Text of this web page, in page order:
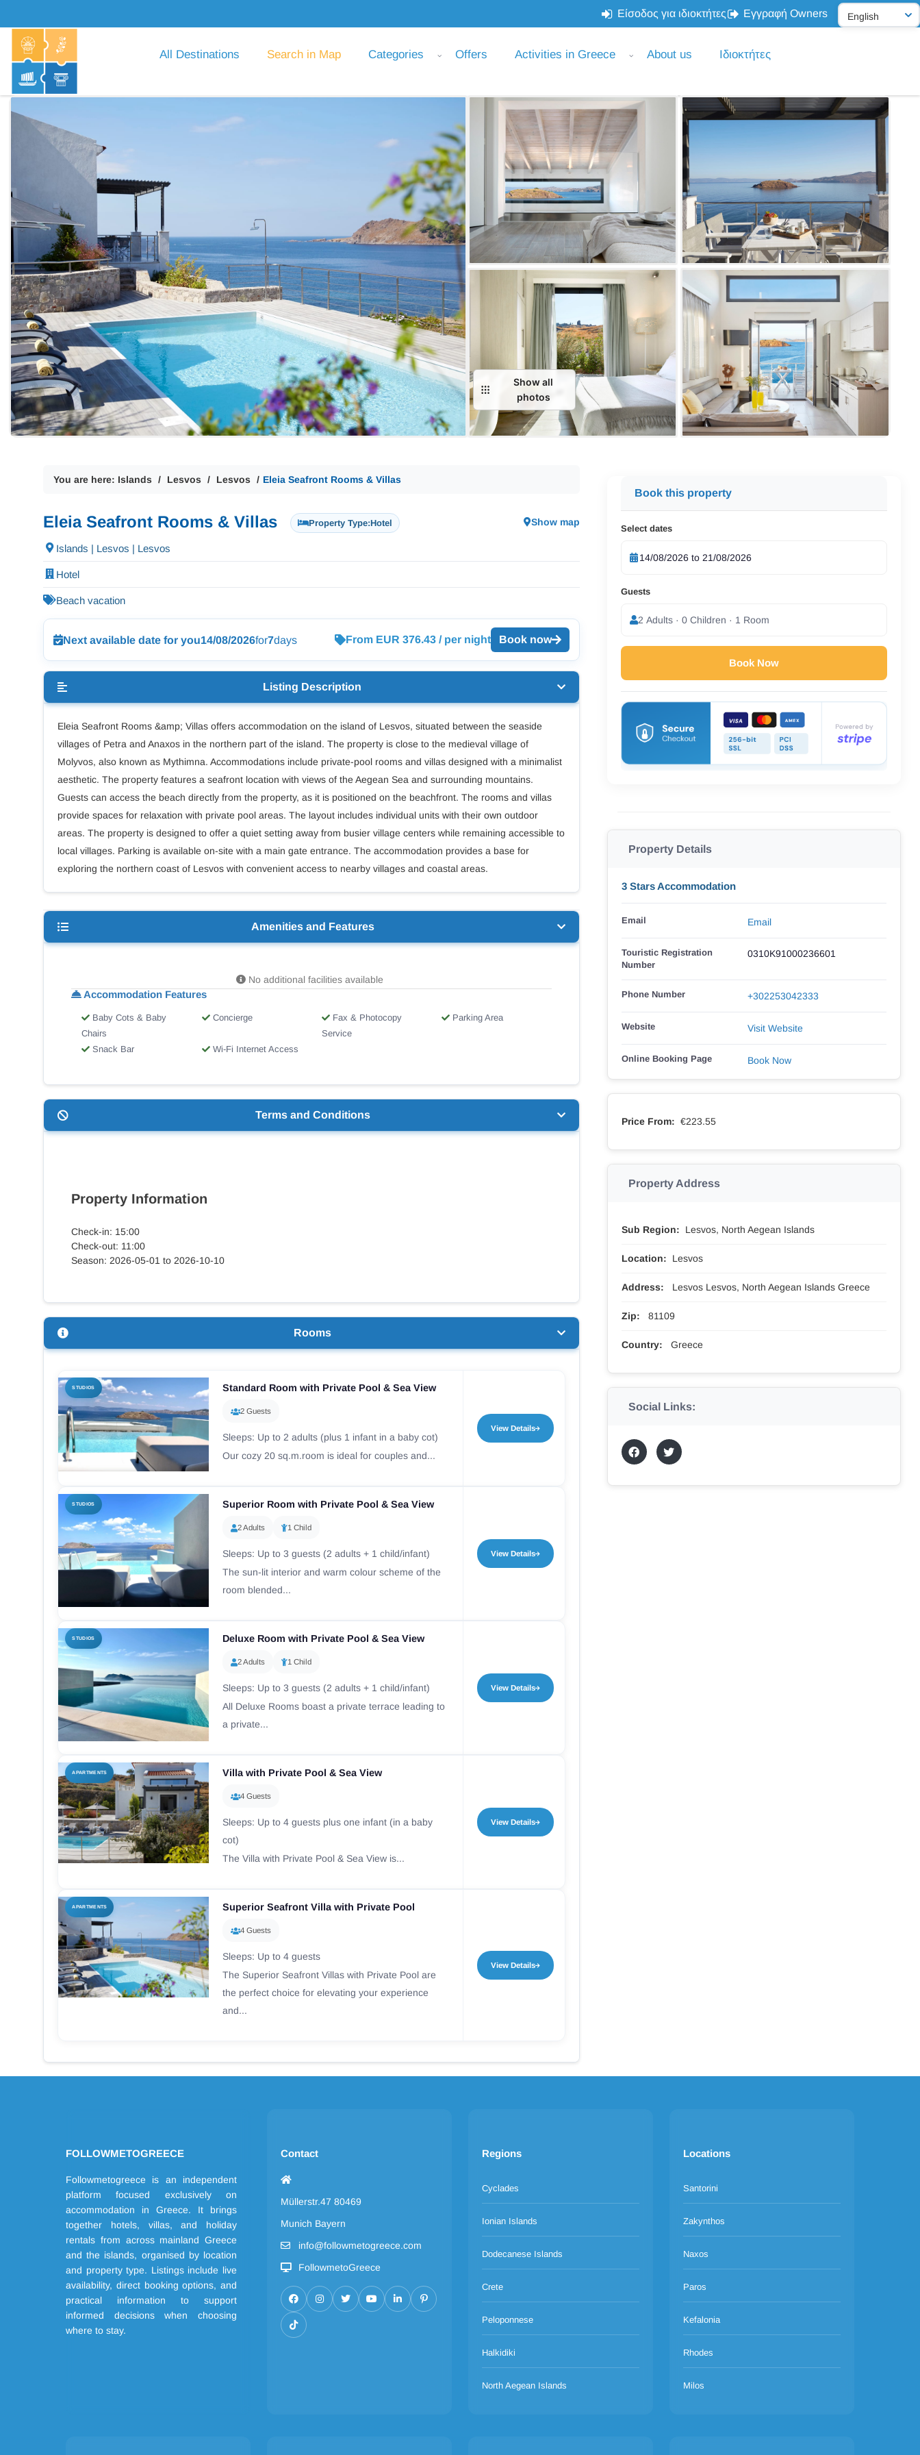
Είσοδος για ιδιοκτήτες Εγγραφή Owners
All Destinations Search in Map Categories Offers Activities in Greece About us Ιδιοκτήτες
Show all
photos
You are here: Islands Lesvos Lesvos Eleia Seafront Rooms & Villas
Eleia Seafront Rooms & Villas Property Type:Hotel Show map
Islands | Lesvos | Lesvos
Hotel
Beach vacation
Next available date for you14/08/2026for7days From EUR 376.43 / per night Book now
Listing Description
Eleia Seafront Rooms &amp; Villas offers accommodation on the island of Lesvos, situated between the seaside
villages of Petra and Anaxos in the northern part of the island. The property is close to the medieval village of
Molyvos, also known as Mythimna. Accommodations include private-pool rooms and villas designed with a minimalist
aesthetic. The property features a seafront location with views of the Aegean Sea and surrounding mountains.
Guests can access the beach directly from the property, as it is positioned on the beachfront. The rooms and villas
provide spaces for relaxation with private pool areas. The layout includes individual units with their own outdoor
areas. The property is designed to offer a quiet setting away from busier village centers while remaining accessible to
local villages. Parking is available on-site with a main gate entrance. The accommodation provides a base for
exploring the northern coast of Lesvos with convenient access to nearby villages and coastal areas.
Amenities and Features
No additional facilities available
Accommodation Features
Baby Cots & Baby
Chairs
Concierge
Fax & Photocopy
Service
Parking Area
Snack Bar Wi-Fi Internet Access
Terms and Conditions
Property Information
Check-in: 15:00
Check-out: 11:00
Season: 2026-05-01 to 2026-10-10
Rooms
STUDIOS Standard Room with Private Pool & Sea View
2 Guests
Sleeps: Up to 2 adults (plus 1 infant in a baby cot)
Our cozy 20 sq.m.room is ideal for couples and...
View Details
STUDIOS Superior Room with Private Pool & Sea View
2 Adults 1 Child
Sleeps: Up to 3 guests (2 adults + 1 child/infant)
The sun-lit interior and warm colour scheme of the
room blended...
View Details
STUDIOS Deluxe Room with Private Pool & Sea View
2 Adults 1 Child
Sleeps: Up to 3 guests (2 adults + 1 child/infant)
All Deluxe Rooms boast a private terrace leading to
a private...
View Details
APARTMENTS Villa with Private Pool & Sea View
4 Guests
Sleeps: Up to 4 guests plus one infant (in a baby
cot)
The Villa with Private Pool & Sea View is...
View Details
APARTMENTS Superior Seafront Villa with Private Pool
4 Guests
Sleeps: Up to 4 guests
The Superior Seafront Villas with Private Pool are
the perfect choice for elevating your experience
and...
View Details
Book this property
Select dates
Guests
2 Adults · 0 Children · 1 Room
Book Now
Property Details
3 Stars Accommodation
Email Email
Touristic Registration
Number
0310K91000236601
Phone Number +302253042333
Website Visit Website
Online Booking Page Book Now
Price From: €223.55
Property Address
Sub Region: Lesvos, North Aegean Islands
Location: Lesvos
Address: Lesvos Lesvos, North Aegean Islands Greece
Zip: 81109
Country: Greece
Social Links:
FOLLOWMETOGREECE
Followmetogreece is an independent
platform focused exclusively on
accommodation in Greece. It brings
together hotels, villas, and holiday
rentals from across mainland Greece
and the islands, organised by location
and property type. Listings include live
availability, direct booking options, and
practical information to support
informed decisions when choosing
where to stay.
Contact
Müllerstr.47 80469
Munich Bayern
info@followmetogreece.com
FollowmetoGreece
Regions
Cyclades
Ionian Islands
Dodecanese Islands
Crete
Peloponnese
Halkidiki
North Aegean Islands
Locations
Santorini
Zakynthos
Naxos
Paros
Kefalonia
Rhodes
Milos